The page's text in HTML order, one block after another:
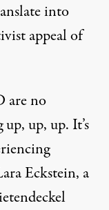
into
appeal of
are no
up, up. It’s
Eckstein, a